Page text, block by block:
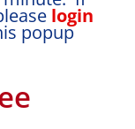
login
popup